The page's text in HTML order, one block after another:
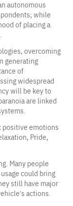
autonomous
while
of placing a
overcoming
generating
of
widespread
will be key to
are linked
positive emotions
Pride,
Many people
could bring
still have major
actions.